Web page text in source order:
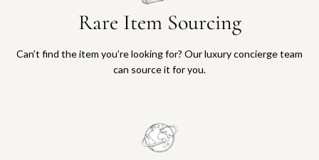
Rare Item Sourcing
Can’t find the item you’re looking for? Our luxury concierge team
can source it for you.